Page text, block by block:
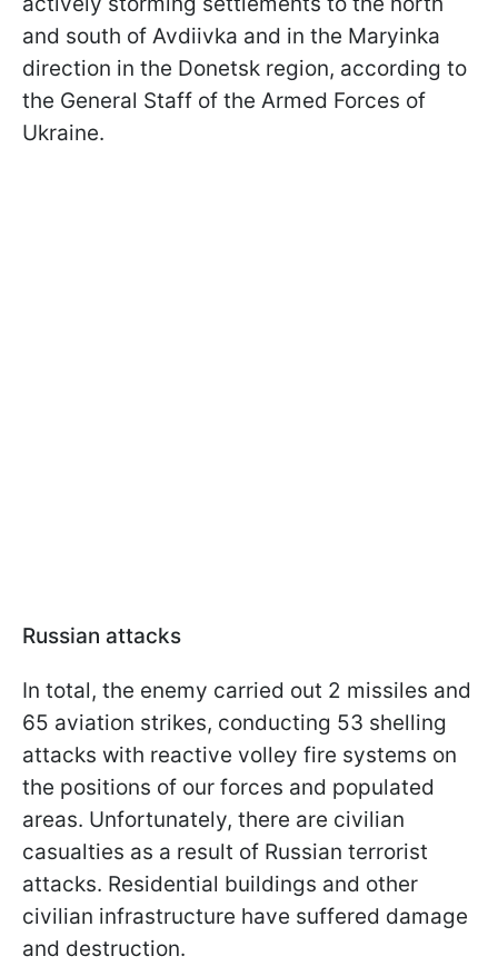
and south of Avdiivka and in the Maryinka
direction in the Donetsk region, according to
the General Staff of the Armed Forces of
Ukraine.
Russian attacks
In total, the enemy carried out 2 missiles and
65 aviation strikes, conducting 53 shelling
attacks with reactive volley fire systems on
the positions of our forces and populated
areas. Unfortunately, there are civilian
casualties as a result of Russian terrorist
attacks. Residential buildings and other
civilian infrastructure have suffered damage
and destruction.